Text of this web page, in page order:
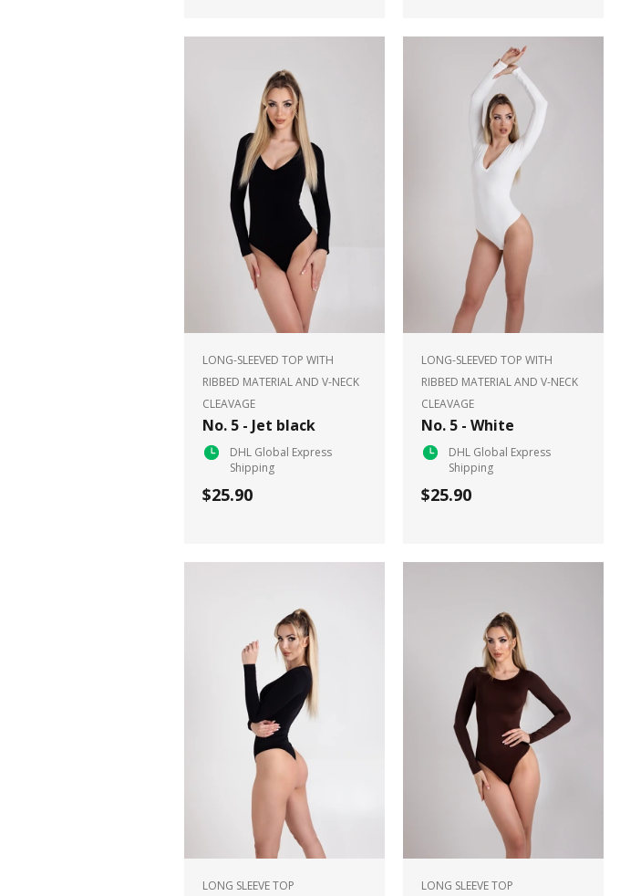
LONG-SLEEVED TOP WITH
RIBBED MATERIAL AND V-NECK
CLEAVAGE
No. 5 - Jet black
DHL Global Express
Shipping
$25.90
LONG-SLEEVED TOP WITH
RIBBED MATERIAL AND V-NECK
CLEAVAGE
No. 5 - White
DHL Global Express
Shipping
$25.90
LONG SLEEVE TOP LONG SLEEVE TOP